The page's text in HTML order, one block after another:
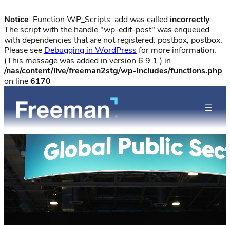
Notice: Function WP_Scripts::add was called incorrectly.
The script with the handle "wp-edit-post" was enqueued
with dependencies that are not registered: postbox, postbox.
Please see Debugging in WordPress for more information.
(This message was added in version 6.9.1.) in
/nas/content/live/freeman2stg/wp-includes/functions.php
on line6170